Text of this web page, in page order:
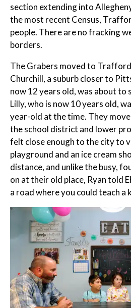
section extending into
the most recent Census,
people. There are no fracking
borders.
The Grabers moved to
Churchill, a suburb closer to
now 12 years old, was about
Lilly, who is now 10 years old,
year-old at the time. They
the school district and lower
felt close enough to the city to
playground and an ice cream
distance, and unlike the busy,
on at their old place, Ryan told
a road where you could teach a